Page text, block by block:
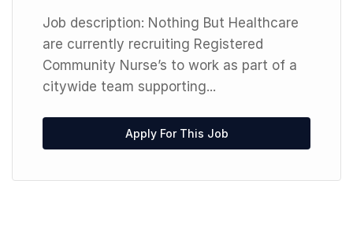
Job description: Nothing But Healthcare
are currently recruiting Registered
Community Nurse’s to work as part of a
citywide team supporting...
Apply For This Job